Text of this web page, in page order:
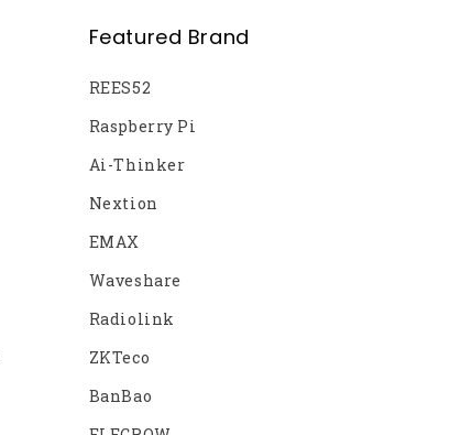
Featured Brand
REES52
Raspberry Pi
Ai-Thinker
Nextion
EMAX
Waveshare
Radiolink
ZKTeco
BanBao